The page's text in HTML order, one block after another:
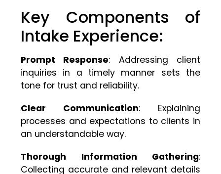
Key Components of
Intake Experience:
Prompt Response: Addressing client
inquiries in a timely manner sets the
tone for trust and reliability.
Clear Communication: Explaining
processes and expectations to clients in
an understandable way.
Thorough Information Gathering:
Collecting accurate and relevant details